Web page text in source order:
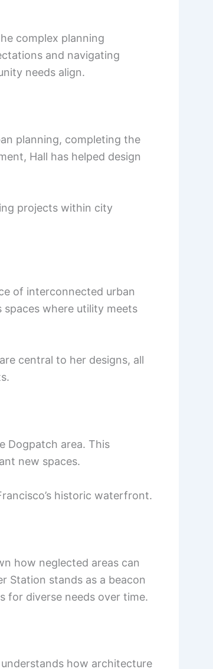
complex planning
and navigating
needs align.
planning, completing the
Hall has helped design
projects within city
of interconnected urban
where utility meets
central to her designs, all
Dogpatch area. This
new spaces.
historic waterfront.
how neglected areas can
Station stands as a beacon
for diverse needs over time.
understands how architecture